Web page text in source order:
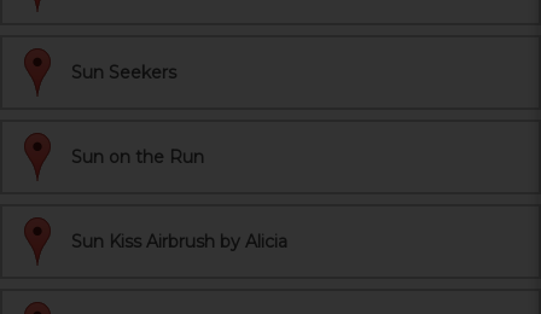
Sun Seekers
Sun on the Run
Sun Kiss Airbrush by Alicia